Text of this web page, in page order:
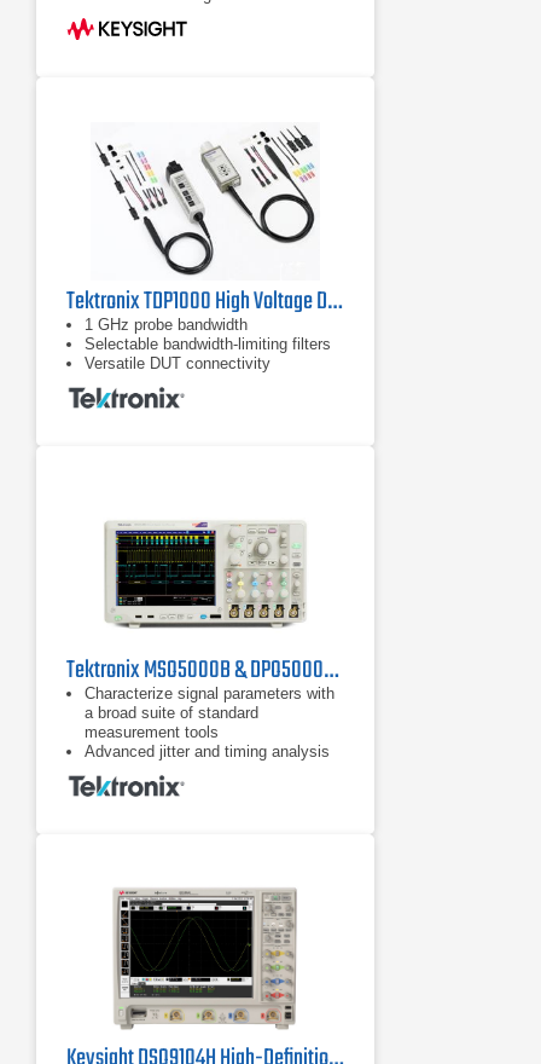
digital channels 20 GSa/s max.
sample rat ​Standard 20 Mpts
Tektronix TDP1000 High Voltage Differential Probe | 1 GHz
1 GHz probe bandwidth
Selectable bandwidth-limiting filters
Versatile DUT connectivity
Tektronix MSO5000B & DPO5000B Series Oscilloscopes
Characterize signal parameters with
a broad suite of standard
measurement tools
Advanced jitter and timing analysis
characterizes signal integrity issues
and their sources
settling time